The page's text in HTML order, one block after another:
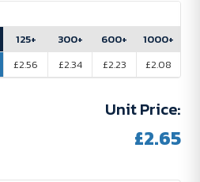
125+
£2.56
300+
£2.34
600+
£2.23
1000+
£2.08
Unit Price:
£2.65